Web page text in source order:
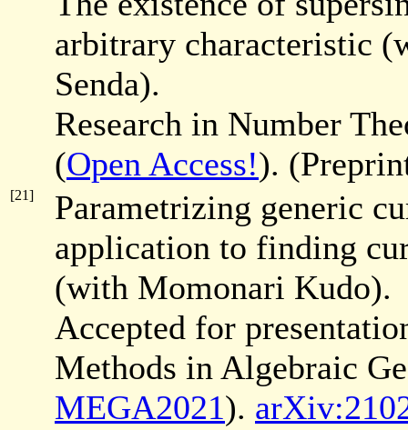
arbitrary characteristic
Senda).
Research in Number
(Open Access!).
[21]
Parametrizing generic
application to finding
(with Momonari Kudo).
Accepted for
Methods in Algebraic
MEGA2021).